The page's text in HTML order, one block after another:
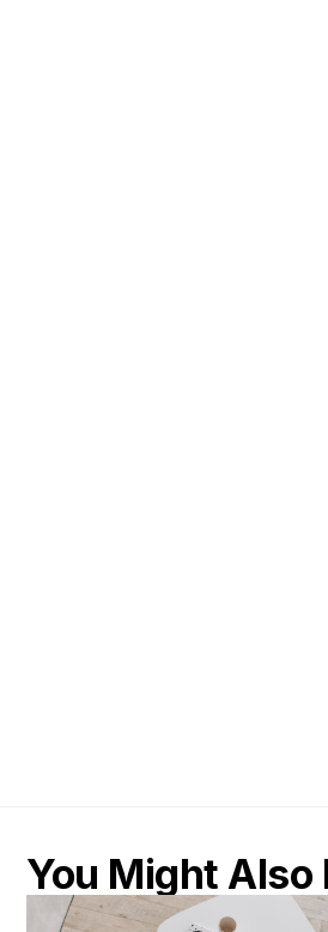
You Might Also